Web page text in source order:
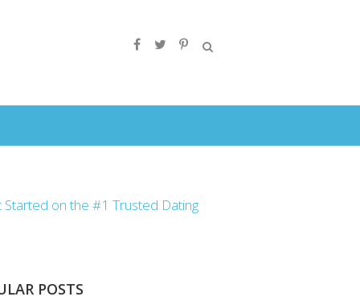
POSTS